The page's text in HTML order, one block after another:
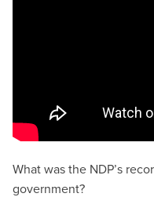
What was the NDP’s
government?